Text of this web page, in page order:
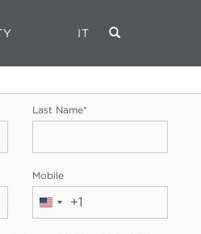
IT
Last Name*
Mobile
United
+1